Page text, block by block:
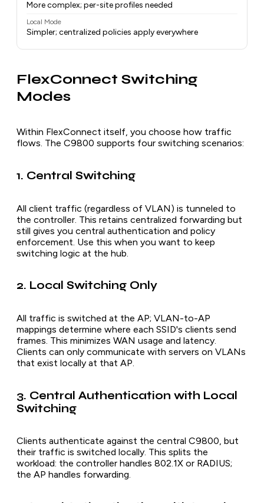
More complex; per-site profiles needed
Local Mode
Simpler; centralized policies apply everywhere
FlexConnect Switching
Modes
Within FlexConnect itself, you choose how traffic
flows. The C9800 supports four switching scenarios:
1. Central Switching
All client traffic (regardless of VLAN) is tunneled to
the controller. This retains centralized forwarding but
still gives you central authentication and policy
enforcement. Use this when you want to keep
switching logic at the hub.
2. Local Switching Only
All traffic is switched at the AP; VLAN-to-AP
mappings determine where each SSID's clients send
frames. This minimizes WAN usage and latency.
Clients can only communicate with servers on VLANs
that exist locally at that AP.
3. Central Authentication with Local
Switching
Clients authenticate against the central C9800, but
their traffic is switched locally. This splits the
workload: the controller handles 802.1X or RADIUS;
the AP handles forwarding.